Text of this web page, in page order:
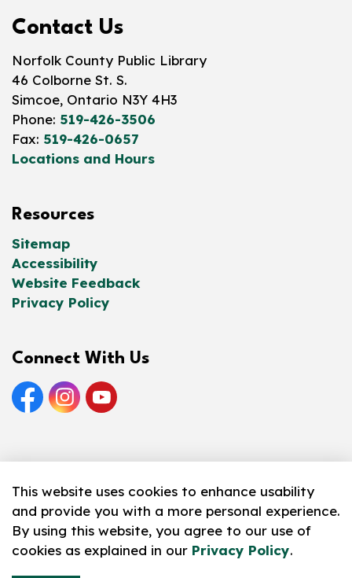
This website uses cookies to enhance usability
and provide you with a more personal experience.
By using this website, you agree to our use of
cookies as explained in our Privacy Policy.
Contact Us
Norfolk County Public Library
46 Colborne St. S.
Simcoe, Ontario N3Y 4H3
Phone: 519-426-3506
Fax: 519-426-0657
Locations and Hours
Resources
Sitemap
Accessibility
Website Feedback
Privacy Policy
Connect With Us
FacebookInstagram
YouTube
Made withGovstack